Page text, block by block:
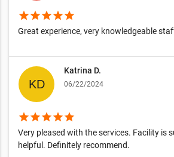
starstarstarstarstar
Great experience, very knowledgeable
Katrina D.
06/22/2024
starstarstarstarstar
Very pleased with the services. Facility is
helpful. Definitely recommend.